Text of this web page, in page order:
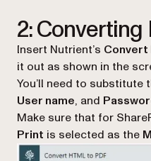
2:
Insert Nutrient’s Convert
it out as shown in the
You’ll need to substitute
User name, and
Make sure that for
Print is selected as the